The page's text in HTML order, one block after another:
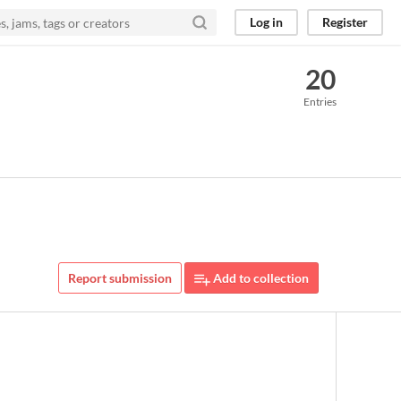
Log in Register
20
Entries
Report submission Add to collection